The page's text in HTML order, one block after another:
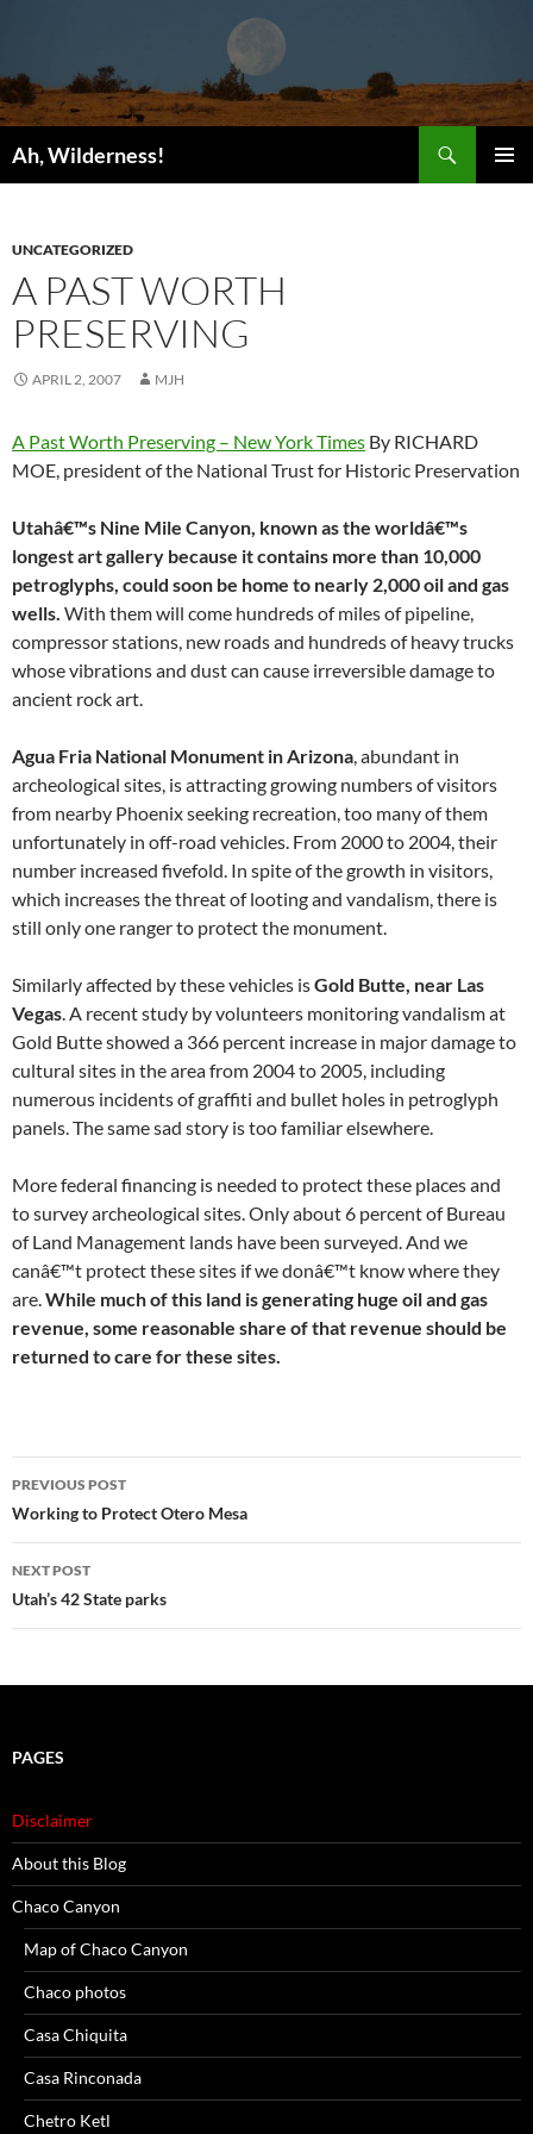
Ah, Wilderness!
UNCATEGORIZED
A PAST WORTH
PRESERVING
APRIL 2, 2007 MJH
A Past Worth Preserving – New York Times By RICHARD
MOE, president of the National Trust for Historic Preservation
Utahâ€™s Nine Mile Canyon, known as the worldâ€™s
longest art gallery because it contains more than 10,000
petroglyphs, could soon be home to nearly 2,000 oil and gas
wells. With them will come hundreds of miles of pipeline,
compressor stations, new roads and hundreds of heavy trucks
whose vibrations and dust can cause irreversible damage to
ancient rock art.
Agua Fria National Monument in Arizona, abundant in
archeological sites, is attracting growing numbers of visitors
from nearby Phoenix seeking recreation, too many of them
unfortunately in off-road vehicles. From 2000 to 2004, their
number increased fivefold. In spite of the growth in visitors,
which increases the threat of looting and vandalism, there is
still only one ranger to protect the monument.
Similarly affected by these vehicles isGold Butte, near Las
Vegas. A recent study by volunteers monitoring vandalism at
Gold Butte showed a 366 percent increase in major damage to
cultural sites in the area from 2004 to 2005, including
numerous incidents of graffiti and bullet holes in petroglyph
panels. The same sad story is too familiar elsewhere.
More federal financing is needed to protect these places and
to survey archeological sites. Only about 6 percent of Bureau
of Land Management lands have been surveyed. And we
canâ€™t protect these sites if we donâ€™t know where they
are.While much of this land is generating huge oil and gas
revenue, some reasonable share of that revenue should be
returned to care for these sites.
Post
navigation
PREVIOUS POST
Working to Protect Otero Mesa
NEXT POST
Utah’s 42 State parks
PAGES
Disclaimer
About this Blog
Chaco Canyon
Map of Chaco Canyon
Chaco photos
Casa Chiquita
Casa Rinconada
Chetro Ketl